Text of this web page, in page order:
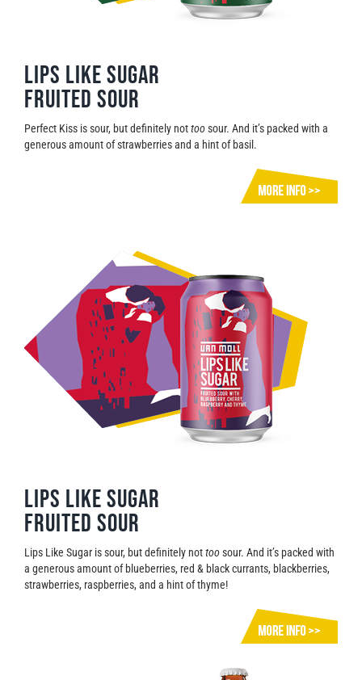
Lips Like Sugar
Fruited Sour
Perfect Kiss is sour, but definitely nottoosour. And it’s packed with a
generous amount of strawberries and a hint of basil.
Lips Like Sugar
Fruited Sour
Lips Like Sugar is sour, but definitely nottoosour. And it’s packed with
a generous amount of blueberries, red & black currants, blackberries,
strawberries, raspberries, and a hint of thyme!